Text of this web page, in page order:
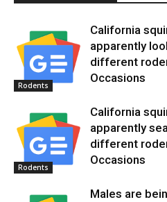
Rodents
California
apparently
different
Occasions
Rodents
California
apparently
different
Occasions
Males are